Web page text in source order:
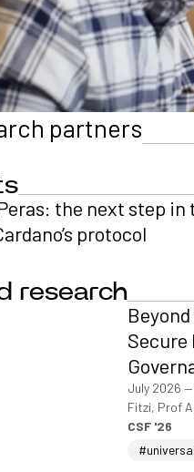
partners
the next step in
protocol
research
Secure
July 2026 —
Fitzi, Prof
CSF '26